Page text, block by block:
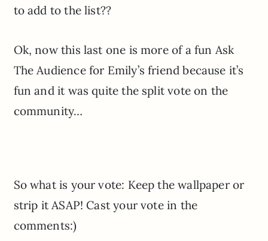
to add to the list??
Ok, now this last one is more of a fun Ask
The Audience for Emily’s friend because it’s
fun and it was quite the split vote on the
community…
So what is your vote: Keep the wallpaper or
strip it ASAP! Cast your vote in the
comments:)